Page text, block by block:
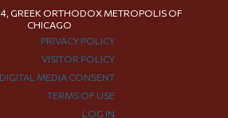
GREEK ORTHODOX METROPOLIS OF
CHICAGO
PRIVACY POLICY
VISITOR POLICY
DIGITAL MEDIA CONSENT
TERMS OF USE
LOG IN